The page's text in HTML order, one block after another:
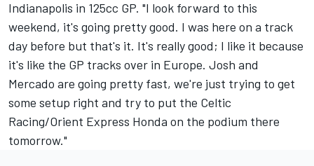
Indianapolis in 125cc GP. "I look forward to this
weekend, it's going pretty good. I was here on a track
day before but that's it. It's really good; I like it because
it's like the GP tracks over in Europe. Josh and
Mercado are going pretty fast, we're just trying to get
some setup right and try to put the Celtic
Racing/Orient Express Honda on the podium there
tomorrow."